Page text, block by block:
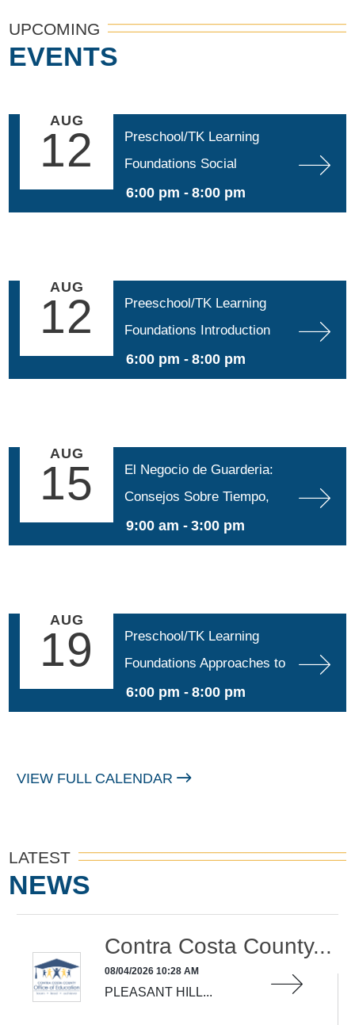
UPCOMING
EVENTS
AUG
12
Preschool/TK Learning
Foundations Social
Emotional Development
6:00 pm - 8:00 pm
AUG
12
Preeschool/TK Learning
Foundations Introduction
6:00 pm - 8:00 pm
AUG
15
El Negocio de Guarderia:
Consejos Sobre Tiempo,
Espacio e Impuestos para
9:00 am - 3:00 pm
AUG
19
Preschool/TK Learning
Foundations Approaches to
Learning
6:00 pm - 8:00 pm
VIEW FULL CALENDAR
LATEST
NEWS
Contra Costa County...
08/04/2026 10:28 AM
PLEASANT HILL...